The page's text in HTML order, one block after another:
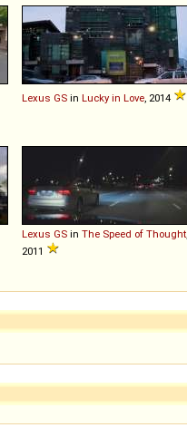
Lexus GS in Lucky in Love , 2014
Lexus GS in The Speed of Thought
2011